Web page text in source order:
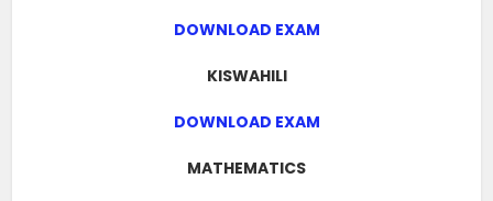
DOWNLOAD EXAM
KISWAHILI
DOWNLOAD EXAM
MATHEMATICS